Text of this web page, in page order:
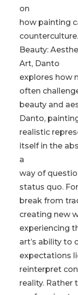
on
how painting
Beauty:
Art, Danto
explores how
often
beauty and
Danto,
realistic
itself in the
a
way of
status quo.
break from
creating new
experiencing
art’s ability to
expectations
reinterpret
reality. Rather